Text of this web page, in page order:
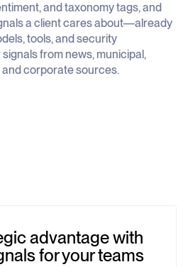
and taxonomy tags, and
a client cares about—already
tools, and security
from news, municipal,
corporate sources.
advantage with
for your teams